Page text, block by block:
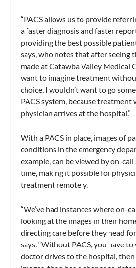
“PACS allows us to provide
a faster diagnosis and faster
providing the best possible patient
says, who notes that after seeing
made at Catawba Valley Medical
want to imagine treatment
choice, I wouldn’t want to go
PACS system, because
physician arrives at the hospital.”
With a PACS in place, images of
conditions in the emergency
example, can be viewed by on-
time, making it possible for
treatment remotely.
“We’ve had instances where on-
looking at the images in their
directing care before they head
says. “Without PACS, you have
doctor drives to the hospital,